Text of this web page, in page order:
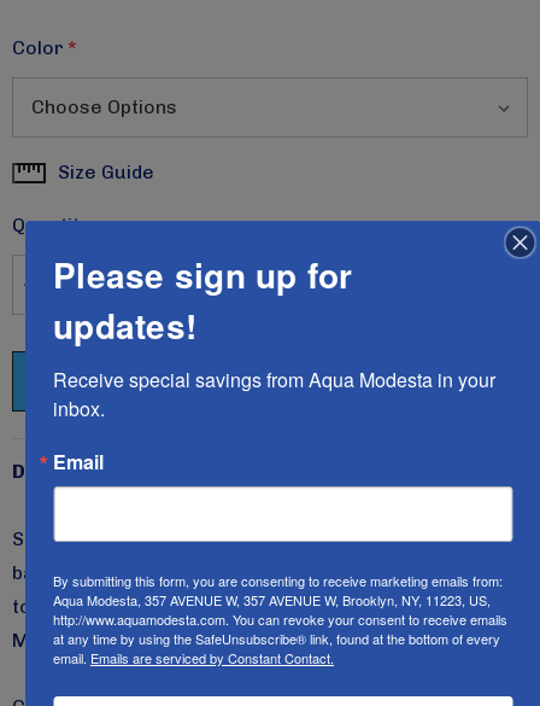
Color *
CurrentSize Guide
Quantity:
Description
Style 2600c, the Popular Girls Swim dress/Cover-up, is
back again in these beautiful, rich, solid colors.
Wear it
to swim, play, and spend the entire day in! All Aqua
Modesta swimwear is UV-ray protected 50+.
Please sign up for
updates!
Receive special savings from Aqua Modesta in your
inbox.
Email
By submitting this form, you are consenting to receive marketing emails from:
Aqua Modesta, 357 AVENUE W, 357 AVENUE W, Brooklyn, NY, 11223, US,
http://www.aquamodesta.com. You can revoke your consent to receive emails
at any time by using the SafeUnsubscribe® link, found at the bottom of every
email. Emails are serviced by Constant Contact.